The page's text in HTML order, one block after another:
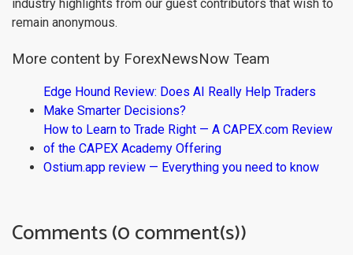
industry highlights from our guest contributors that wish to
remain anonymous.
More content by ForexNewsNow Team
Edge Hound Review: Does AI Really Help Traders
Make Smarter Decisions?
How to Learn to Trade Right — A CAPEX.com Review
of the CAPEX Academy Offering
Ostium.app review — Everything you need to know
Comments (0 comment(s))